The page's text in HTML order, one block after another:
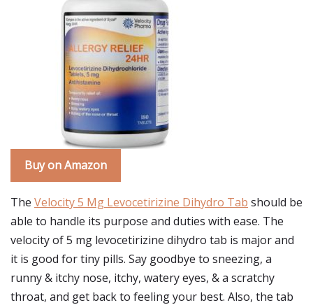
Buy on Amazon
The Velocity 5 Mg Levocetirizine Dihydro Tab should be
able to handle its purpose and duties with ease. The
velocity of 5 mg levocetirizine dihydro tab is major and
it is good for tiny pills. Say goodbye to sneezing, a
runny & itchy nose, itchy, watery eyes, & a scratchy
throat, and get back to feeling your best. Also, the tab